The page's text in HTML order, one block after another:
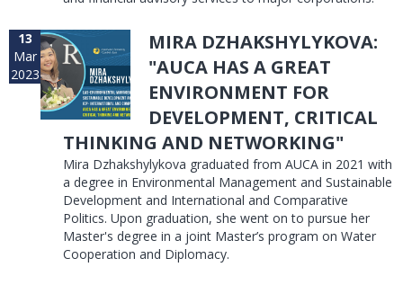
13
Mar
2023
MIRA DZHAKSHYLYKOVA:
"AUCA HAS A GREAT
ENVIRONMENT FOR
DEVELOPMENT, CRITICAL
THINKING AND NETWORKING"
Mira Dzhakshylykova graduated from AUCA in 2021 with
a degree in Environmental Management and Sustainable
Development and International and Comparative
Politics. Upon graduation, she went on to pursue her
Master's degree in a joint Master’s program on Water
Cooperation and Diplomacy.